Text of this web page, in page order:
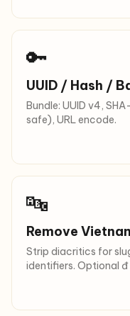
🔑
UUID / Hash /
Bundle: UUID v4,
safe), URL encode.
🔤
Remove
Strip diacritics for
identifiers. Optional